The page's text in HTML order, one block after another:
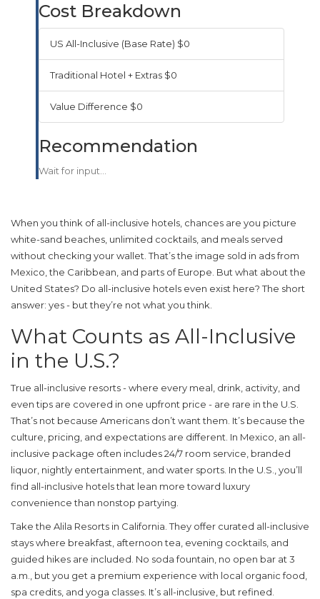
Cost Breakdown
US All-Inclusive (Base Rate) $0
Traditional Hotel + Extras $0
Value Difference $0
Recommendation
Wait for input...
When you think of all-inclusive hotels, chances are you picture
white-sand beaches, unlimited cocktails, and meals served
without checking your wallet. That’s the image sold in ads from
Mexico, the Caribbean, and parts of Europe. But what about the
United States? Do all-inclusive hotels even exist here? The short
answer: yes - but they’re not what you think.
What Counts as All-Inclusive
in the U.S.?
True all-inclusive resorts - where every meal, drink, activity, and
even tips are covered in one upfront price - are rare in the U.S.
That’s not because Americans don’t want them. It’s because the
culture, pricing, and expectations are different. In Mexico, an all-
inclusive package often includes 24/7 room service, branded
liquor, nightly entertainment, and water sports. In the U.S., you’ll
find all-inclusive hotelsthat lean more toward luxury
convenience than nonstop partying.
Take the Alila Resorts in California . They offer curated all-inclusive
stays where breakfast, afternoon tea, evening cocktails, and
guided hikes are included. No soda fountain, no open bar at 3
a.m., but you get a premium experience with local organic food,
spa credits, and yoga classes. It’s all-inclusive, but refined.